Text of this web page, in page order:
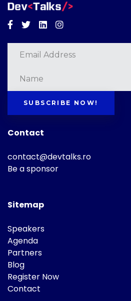
Facebook
TwitterLinkedinInstagram
SUBSCRIBE NOW!
Contact
contact@devtalks.ro
Be a sponsor
Sitemap
Speakers
Agenda
Partners
Blog
Register Now
Contact